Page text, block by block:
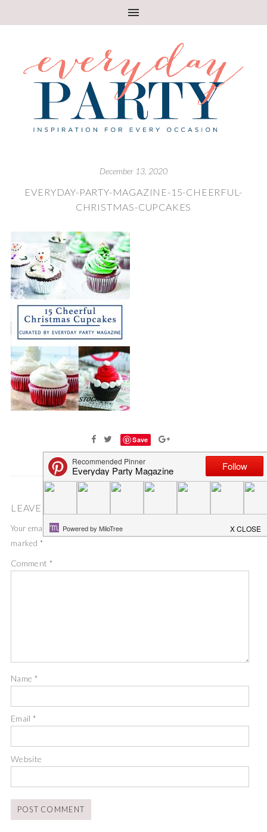
December 13, 2020
EVERYDAY-PARTY-MAGAZINE-15-CHEERFUL-
CHRISTMAS-CUPCAKES
Save
LEAVE A COMMENT
Your email address will not be published.
marked *
Comment *
Name *
Email*
Website